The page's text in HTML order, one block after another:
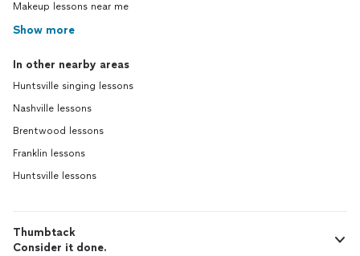
Makeup lessons near me
Show more
In other nearby areas
Huntsville singing lessons
Nashville lessons
Brentwood lessons
Franklin lessons
Huntsville lessons
Thumbtack
Consider it done.